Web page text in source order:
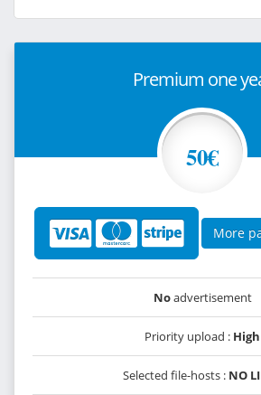
Premium one
50€
More
Noadvertisement
Priority upload : High
Selected file-hosts : NO